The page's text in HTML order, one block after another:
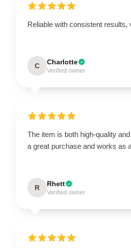
Reliable with consistent results,
C Charlotte
Verified owner
The item is both high-quality
a great purchase and works as
R Rhett
Verified owner